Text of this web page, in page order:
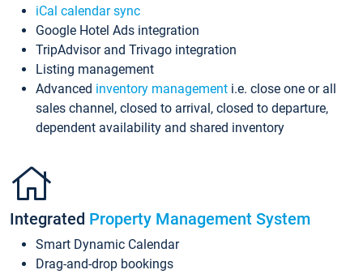
iCal calendar sync
Google Hotel Ads integration
TripAdvisor and Trivago integration
Listing management
Advanced inventory management i.e. close one or all
sales channel, closed to arrival, closed to departure,
dependent availability and shared inventory
Integrated Property Management System
Smart Dynamic Calendar
Drag-and-drop bookings